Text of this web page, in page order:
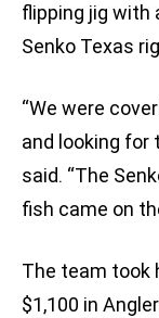
flipping jig with
Senko Texas
“We were
and looking for
said. “The
fish came on
The team took
$1,100 in